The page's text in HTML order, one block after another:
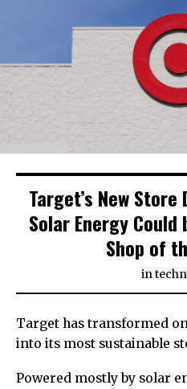
Target’s New
Solar Energy
Shop of
in
Target has transformed
into its most sustainable
Powered mostly by solar